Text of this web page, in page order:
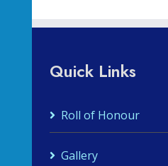
Quick Links
Roll of Honour
Gallery